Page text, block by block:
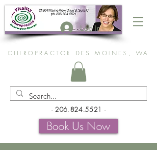
Log In
CHIROPRACTOR DES MOINES, WA
- 206.824.5521 -
Book Us Now